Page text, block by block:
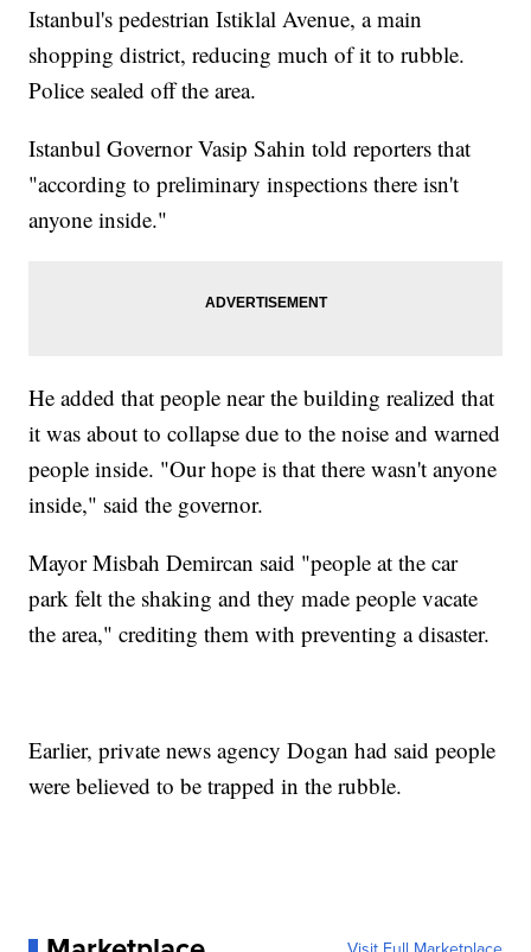
Istanbul's pedestrian Istiklal Avenue, a main
shopping district, reducing much of it to rubble.
Police sealed off the area.
Istanbul Governor Vasip Sahin told reporters that
"according to preliminary inspections there isn't
anyone inside."
He added that people near the building realized that
it was about to collapse due to the noise and warned
people inside. "Our hope is that there wasn't anyone
inside," said the governor.
Mayor Misbah Demircan said "people at the car
park felt the shaking and they made people vacate
the area," crediting them with preventing a disaster.
Earlier, private news agency Dogan had said people
were believed to be trapped in the rubble.